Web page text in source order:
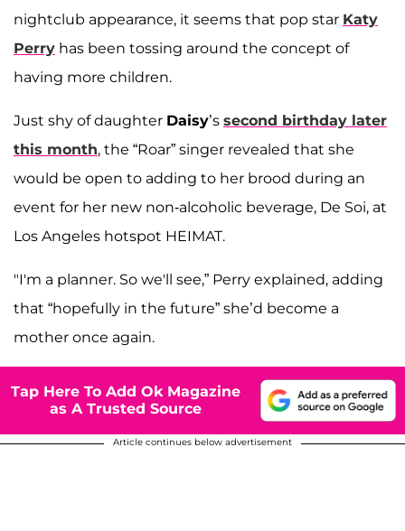
nightclub appearance, it seems that pop star Katy
Perry has been tossing around the concept of
having more children.
Just shy of daughter Daisy’s second birthday later
this month, the “Roar” singer revealed that she
would be open to adding to her brood during an
event for her new non-alcoholic beverage, De Soi, at
Los Angeles hotspot HEIMAT.
"I'm a planner. So we'll see,” Perry explained, adding
that “hopefully in the future” she’d become a
mother once again.
Tap Here To Add Ok Magazine
as A Trusted Source
Article continues below advertisement